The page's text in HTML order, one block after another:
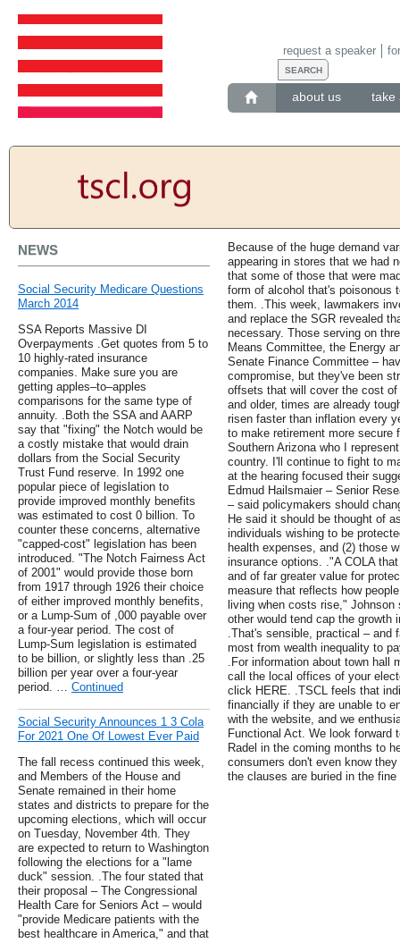
about us take
request a speaker
NEWS
Social Security Medicare Questions
March 2014
SSA Reports Massive DI
Overpayments .Get quotes from 5 to
10 highly-rated insurance
companies. Make sure you are
getting apples–to–apples
comparisons for the same type of
annuity. .Both the SSA and AARP
say that "fixing" the Notch would be
a costly mistake that would drain
dollars from the Social Security
Trust Fund reserve. In 1992 one
popular piece of legislation to
provide improved monthly benefits
was estimated to cost 0 billion. To
counter these concerns, alternative
"capped-cost" legislation has been
introduced. "The Notch Fairness Act
of 2001" would provide those born
from 1917 through 1926 their choice
of either improved monthly benefits,
or a Lump-Sum of ,000 payable over
a four-year period. The cost of
Lump-Sum legislation is estimated
to be billion, or slightly less than .25
billion per year over a four-year
period. … Continued
Social Security Announces 1 3 Cola
For 2021 One Of Lowest Ever Paid
The fall recess continued this week,
and Members of the House and
Senate remained in their home
states and districts to prepare for the
upcoming elections, which will occur
on Tuesday, November 4th. They
are expected to return to Washington
following the elections for a "lame
duck" session. .The four stated that
their proposal – The Congressional
Health Care for Seniors Act – would
"provide Medicare patients with the
best healthcare in America," and that
Because of the huge demand
appearing in stores that we had
that some of those that were
form of alcohol that's poisonous
them. .This week, lawmakers
and replace the SGR revealed
necessary. Those serving on
Means Committee, the Energy
Senate Finance Committee –
compromise, but they've been
offsets that will cover the cost
and older, times are already
risen faster than inflation every
to make retirement more secure
Southern Arizona who I
country. I'll continue to fight to
at the hearing focused their
Edmud Hailsmaier – Senior
– said policymakers should
He said it should be thought of
individuals wishing to be
health expenses, and (2) those
insurance options. ."A COLA
and of far greater value for
measure that reflects how
living when costs rise,"
other would tend cap the
.That's sensible, practical – and
most from wealth inequality to
.For information about town hall
call the local offices of your
click HERE. .TSCL feels that
financially if they are unable to
with the website, and we
Functional Act. We look forward
Radel in the coming months to
consumers don't even know
the clauses are buried in the fine